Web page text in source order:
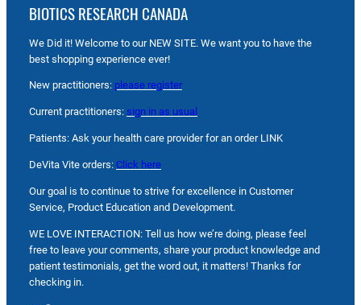
BIOTICS RESEARCH CANADA
We Did it! Welcome to our NEW SITE. We want you to have the
best shopping experience ever!
New practitioners: please register
Current practitioners: sign in as usual
Patients: Ask your health care provider for an order LINK
DeVita Vite orders: Click here
Our goal is to continue to strive for excellence in Customer
Service, Product Education and Development.
WE LOVE INTERACTION: Tell us how we’re doing, please feel
free to leave your comments, share your product knowledge and
patient testimonials, get the word out, it matters! Thanks for
checking in.